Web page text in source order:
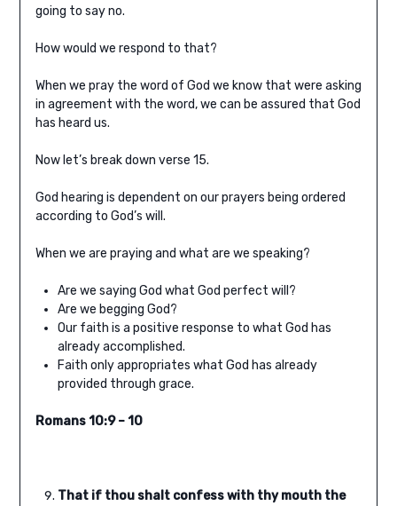
going to say no.
How would we respond to that?
When we pray the word of God we know that were asking
in agreement with the word, we can be assured that God
has heard us.
Now let’s break down verse 15.
God hearing is dependent on our prayers being ordered
according to God’s will.
When we are praying and what are we speaking?
Are we saying God what God perfect will?
Are we begging God?
Our faith is a positive response to what God has
already accomplished.
Faith only appropriates what God has already
provided through grace.
Romans 10:9 – 10
That if thou shalt confess with thy mouth the